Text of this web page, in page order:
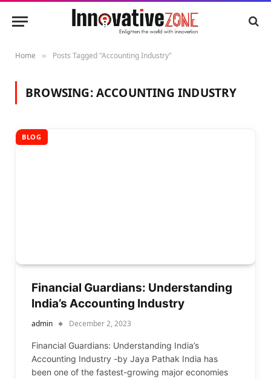
Home » Posts Tagged "Accounting Industry"
BROWSING:ACCOUNTING INDUSTRY
BLOG
Financial Guardians: Understanding
India’s Accounting Industry
admin December 2, 2023
Financial Guardians: Understanding India’s
Accounting Industry -by Jaya Pathak India has
been one of the fastest-growing major economies